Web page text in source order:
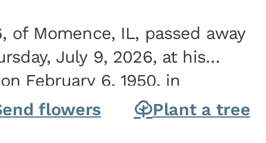
of Momence, IL, passed away
July 9, 2026, at his
February 6, 1950, in
of Joseph G. and Winifred
flowers Plant a tree